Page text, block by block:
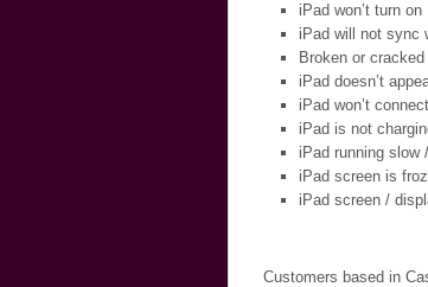
iPad won’t turn on
iPad will not sync
Broken or
iPad doesn’t
iPad won’t
iPad is not
iPad running slow
iPad screen is
iPad screen /
Customers based in